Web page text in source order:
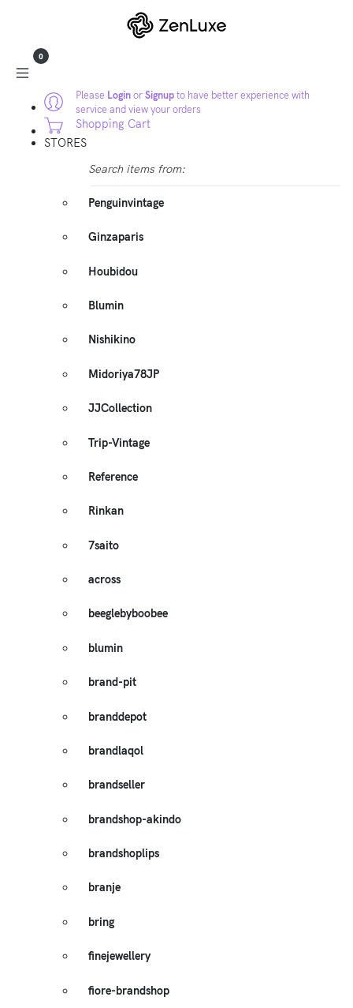
Please LoginorSignupto have better experience with
service and view your orders
0
Shopping Cart
STORES
Search items from:
Penguinvintage
Ginzaparis
Houbidou
Blumin
Nishikino
Midoriya78JP
JJCollection
Trip-Vintage
Reference
Rinkan
7saito
across
beeglebyboobee
blumin
brand-pit
branddepot
brandlaqol
brandseller
brandshop-akindo
brandshoplips
branje
bring
finejewellery
fiore-brandshop